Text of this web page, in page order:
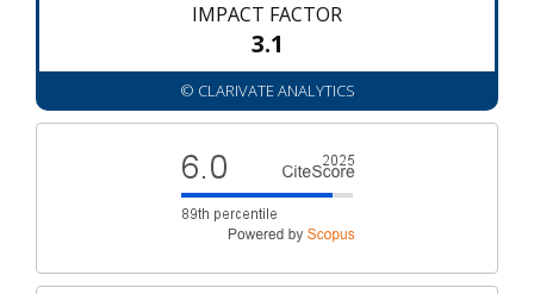
IMPACT FACTOR
3.1
© CLARIVATE ANALYTICS